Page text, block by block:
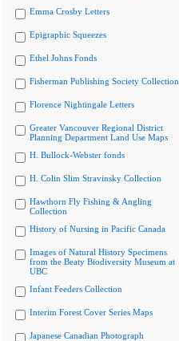
Emma Crosby Letters
Epigraphic Squeezes
Ethel Johns Fonds
Fisherman Publishing Society Collection
Florence Nightingale Letters
Greater Vancouver Regional District
Planning Department Land Use Maps
H. Bullock-Webster fonds
H. Colin Slim Stravinsky Collection
Hawthorn Fly Fishing & Angling
Collection
History of Nursing in Pacific Canada
Images of Natural History Specimens
from the Beaty Biodiversity Museum at
UBC
Infant Feeders Collection
Interim Forest Cover Series Maps
Japanese Canadian Photograph